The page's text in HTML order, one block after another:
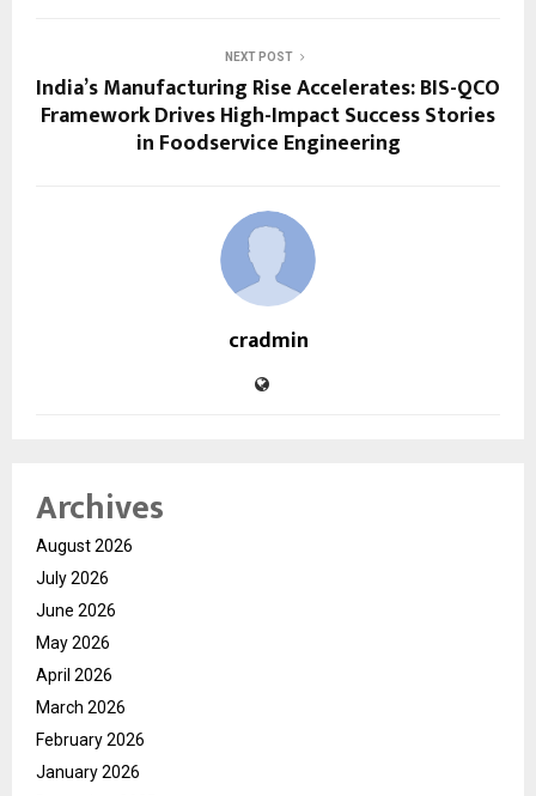
NEXT POST
India’s Manufacturing Rise Accelerates: BIS-QCO
Framework Drives High-Impact Success Stories
in Foodservice Engineering
cradmin
Archives
August 2026
July 2026
June 2026
May 2026
April 2026
March 2026
February 2026
January 2026